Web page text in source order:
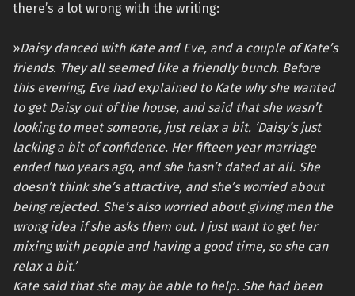
there’s a lot wrong with the writing:
»Daisy danced with Kate and Eve, and a couple of Kate’s
friends. They all seemed like a friendly bunch. Before
this evening, Eve had explained to Kate why she wanted
to get Daisy out of the house, and said that she wasn’t
looking to meet someone, just relax a bit. ‘Daisy’s just
lacking a bit of confidence. Her fifteen year marriage
ended two years ago, and she hasn’t dated at all. She
doesn’t think she’s attractive, and she’s worried about
being rejected. She’s also worried about giving men the
wrong idea if she asks them out. I just want to get her
mixing with people and having a good time, so she can
relax a bit.’
Kate said that she may be able to help. She had been